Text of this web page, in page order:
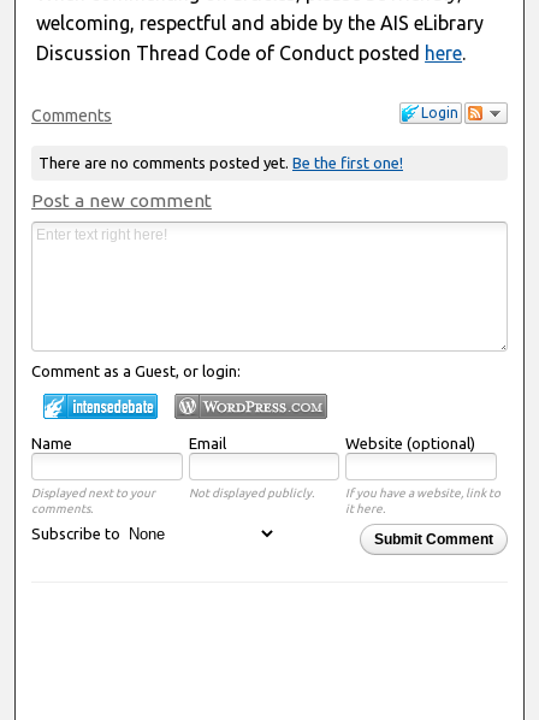
welcoming, respectful and abide by the AIS eLibrary
Discussion Thread Code of Conduct posted here.
Login
Comments
There are no comments posted yet. Be the first one!
Post a new comment
Comment as a Guest, or login:
Name Email Website (optional)
Displayed next to your
comments.
Not displayed publicly.
If you have a website, link to
it here.
Submit Comment
Subscribe to